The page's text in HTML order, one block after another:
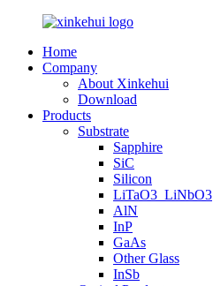
Home
Company
About Xinkehui
Download
Products
Substrate
Sapphire
SiC
Silicon
LiTaO3_LiNbO3
AlN
InP
GaAs
Other Glass
InSb